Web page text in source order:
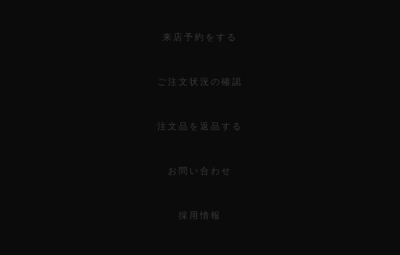
来店予約をする
ご注文状況の確認
注文品を返品する
お問い合わせ
採用情報